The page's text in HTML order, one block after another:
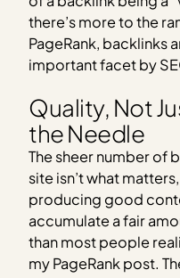
there’s more to the
PageRank, backlinks
important facet by
Quality, Not
the Needle
The sheer number of
site isn’t what
producing good
accumulate a fair
than most people
my PageRank post.